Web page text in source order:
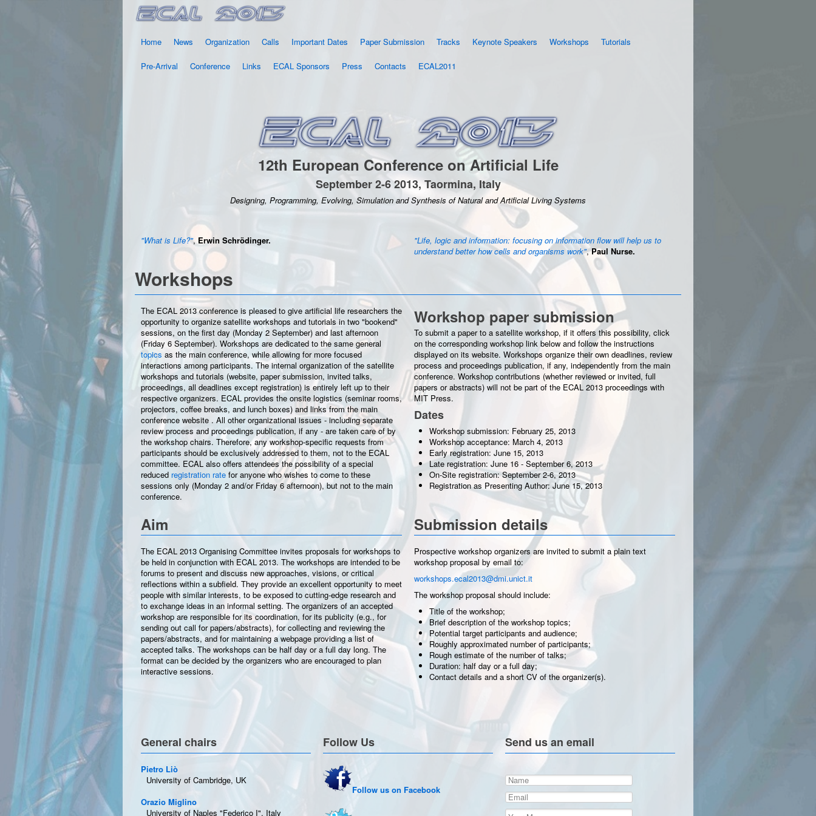
Home News Organization Calls Important Dates Paper Submission Tracks Keynote Speakers Workshops Tutorials
Pre-Arrival Conference Links ECAL Sponsors Press Contacts ECAL2011
12th European Conference on Artificial Life
September 2-6 2013, Taormina, Italy
Designing, Programming, Evolving, Simulation and Synthesis of Natural and Artificial Living Systems
"What is Life?", Erwin Schrödinger.
"Life, logic and information: focusing on information flow will help us to
understand better how cells and organisms work",Paul Nurse.
Workshops
The ECAL 2013 conference is pleased to give artificial life researchers the
opportunity to organize satellite workshops and tutorials in two "bookend"
sessions, on the first day (Monday 2 September) and last afternoon
(Friday 6 September). Workshops are dedicated to the same general
topics as the main conference, while allowing for more focused
interactions among participants. The internal organization of the satellite
workshops and tutorials (website, paper submission, invited talks,
proceedings, all deadlines except registration) is entirely left up to their
respective organizers. ECAL provides the onsite logistics (seminar rooms,
projectors, coffee breaks, and lunch boxes) and links from the main
conference website . All other organizational issues - including separate
review process and proceedings publication, if any - are taken care of by
the workshop chairs. Therefore, any workshop-specific requests from
participants should be exclusively addressed to them, not to the ECAL
committee. ECAL also offers attendees the possibility of a special
reduced registration rate for anyone who wishes to come to these
sessions only (Monday 2 and/or Friday 6 afternoon), but not to the main
conference.
Workshop paper submission
To submit a paper to a satellite workshop, if it offers this possibility, click
on the corresponding workshop link below and follow the instructions
displayed on its website. Workshops organize their own deadlines, review
process and proceedings publication, if any, independently from the main
conference. Workshop contributions (whether reviewed or invited, full
papers or abstracts) will not be part of the ECAL 2013 proceedings with
MIT Press.
Dates
Workshop submission: February 25, 2013
Workshop acceptance: March 4, 2013
Early registration: June 15, 2013
Late registration: June 16 - September 6, 2013
On-Site registration: September 2-6, 2013
Registration as Presenting Author: June 15, 2013
Aim
The ECAL 2013 Organising Committee invites proposals for workshops to
be held in conjunction with ECAL 2013. The workshops are intended to be
forums to present and discuss new approaches, visions, or critical
reflections within a subfield. They provide an excellent opportunity to meet
people with similar interests, to be exposed to cutting-edge research and
to exchange ideas in an informal setting. The organizers of an accepted
workshop are responsible for its coordination, for its publicity (e.g., for
sending out call for papers/abstracts), for collecting and reviewing the
papers/abstracts, and for maintaining a webpage providing a list of
accepted talks. The workshops can be half day or a full day long. The
format can be decided by the organizers who are encouraged to plan
interactive sessions.
Submission details
Prospective workshop organizers are invited to submit a plain text
workshop proposal by email to:
workshops.ecal2013@dmi.unict.it
The workshop proposal should include:
Title of the workshop;
Brief description of the workshop topics;
Potential target participants and audience;
Roughly approximated number of participants;
Rough estimate of the number of talks;
Duration: half day or a full day;
Contact details and a short CV of the organizer(s).
General chairs
Pietro Liò
University of Cambridge, UK
Orazio Miglino
University of Naples "Federico I", Italy
Follow Us
Follow us on Facebook
Send us an email